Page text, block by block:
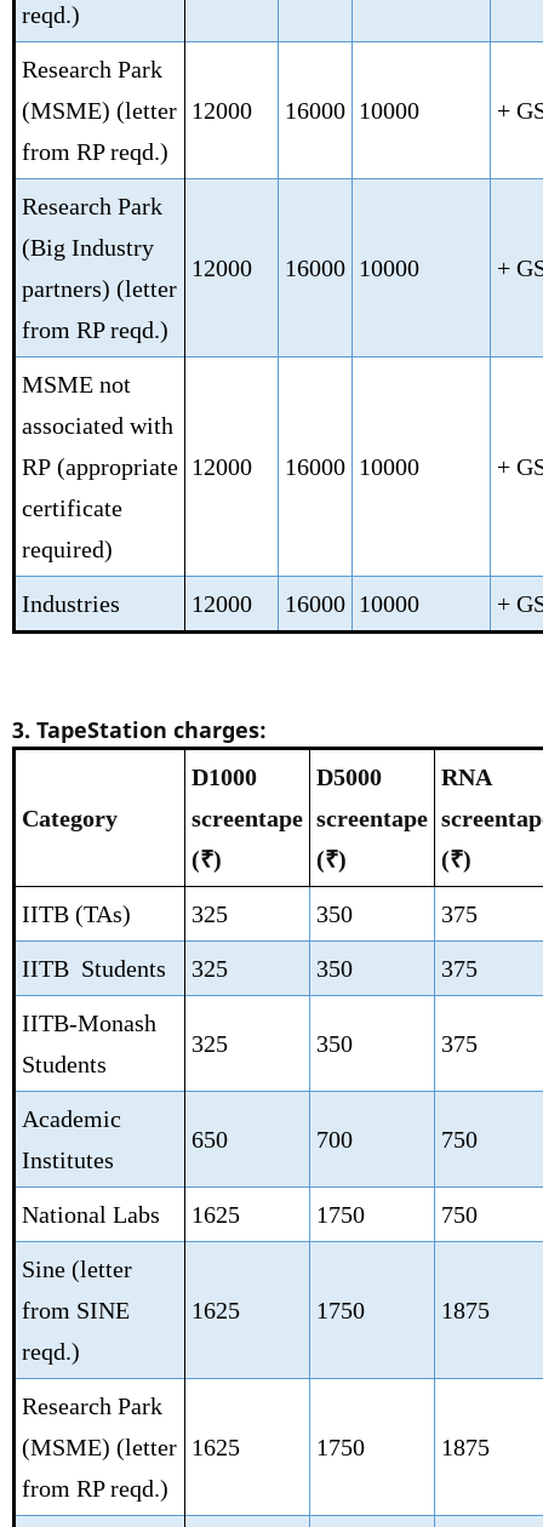
reqd.)
Research Park
(MSME) (letter
from RP reqd.)
12000 16000 10000 +
Research Park
(Big Industry
partners) (letter
from RP reqd.)
12000 16000 10000 +
MSME not
associated with
RP (appropriate
certificate
required)
12000 16000 10000 +
Industries 12000 16000 10000 +
3. TapeStation charges:
Category
D1000
screentape
(₹)
D5000
screentape
(₹)
RNA
(₹)
IITB (TAs) 325 350 375
IITB Students 325 350 375
IITB-Monash
Students
325 350 375
Academic
Institutes
650 700 750
National Labs 1625 1750 750
Sine (letter
from SINE
reqd.)
1625 1750 1875
Research Park
(MSME) (letter
from RP reqd.)
1625 1750 1875